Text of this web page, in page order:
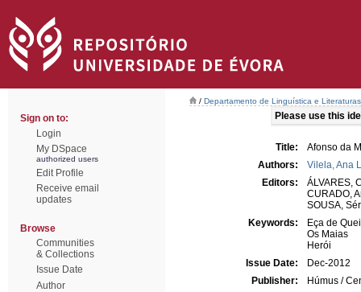
Sign on to:
Login
My DSpace
authorized users
Edit Profile
Receive email
updates
Browse
Communities
& Collections
Issue Date
Author
/ Departamento de Linguística e Literaturas
Please use this
Title:
Afonso da
Authors:
Vilela, Ana
Editors:
ÁLVARES,
CURADO,
SOUSA,
Keywords:
Eça de
Os Maias
Herói
Issue Date:
Dec-2012
Publisher:
Húmus /